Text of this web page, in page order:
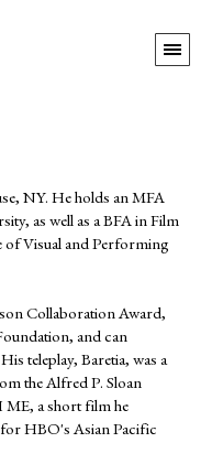
NY. He holds an MFA
as well as a BFA in Film
of Visual and Performing
Collaboration Award,
and can
teleplay, Baretia, was a
the Alfred P. Sloan
a short film he
for HBO's Asian Pacific